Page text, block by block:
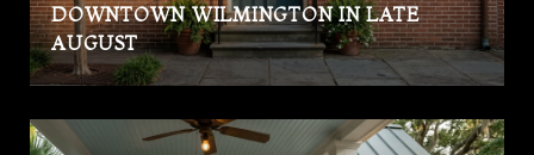
DOWNTOWN WILMINGTON IN LATE
AUGUST